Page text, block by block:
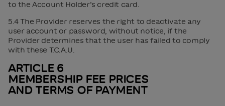
to the Account Holder’s credit card.
5.4 The Provider reserves the right to deactivate any
user account or password, without notice, if the
Provider determines that the user has failed to comply
with these T.C.A.U.
ARTICLE 6
MEMBERSHIP FEE PRICES
AND TERMS OF PAYMENT